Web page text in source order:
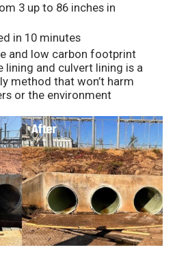
3 up to 86 inches in
in 10 minutes
and low carbon footprint
lining and culvert lining is a
method that won’t harm
or the environment